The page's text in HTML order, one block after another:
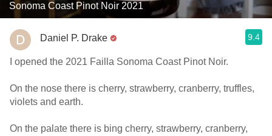
Sonoma Coast Pinot Noir 2021
Daniel P. Drake 9.4
I opened the 2021 Failla Sonoma Coast Pinot Noir.
On the nose there is cherry, strawberry, cranberry, truffles,
violets and earth.
On the palate there is bing cherry, strawberry, cranberry,